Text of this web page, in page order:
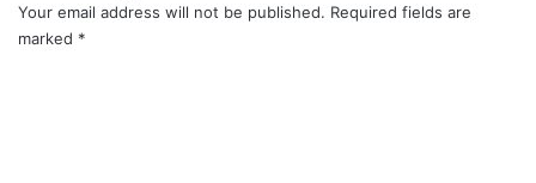
Your email address will not be published. Required fields are
marked *